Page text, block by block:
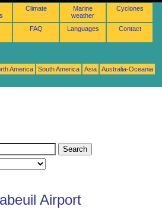
Climate
Marine
weather
Cyclones
FAQ Languages Contact
America South America Asia
Australia-Oceania
Airport